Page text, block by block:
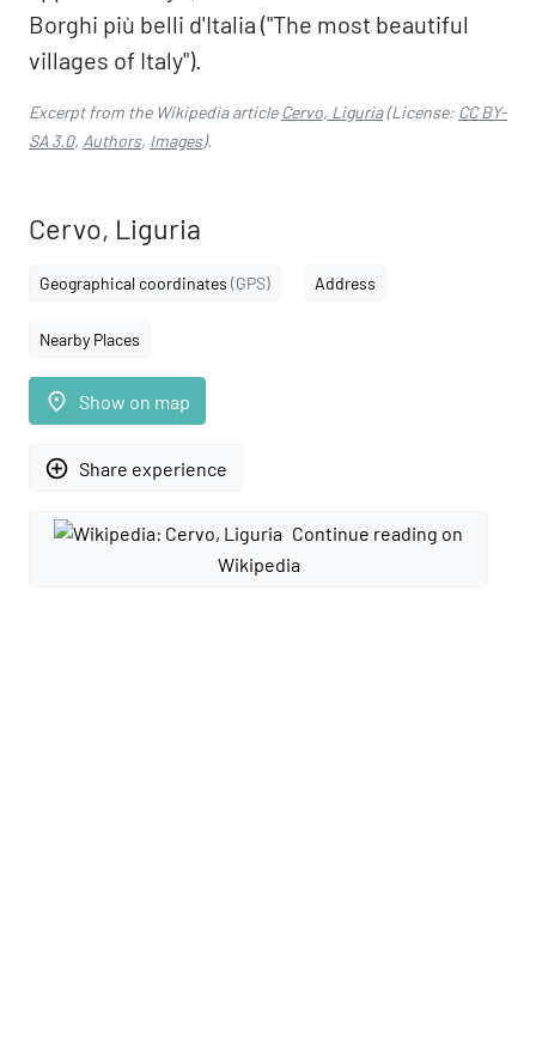
Borghi più belli d'Italia ("The most beautiful
villages of Italy").
Excerpt from the Wikipedia articleCervo, Liguria(License: CC BY-
SA 3.0, Authors, Images).
Cervo, Liguria
Geographical coordinates (GPS) Address
Nearby Places
place Show on map
add_circle_outline Share experience
Continue reading on
Wikipedia